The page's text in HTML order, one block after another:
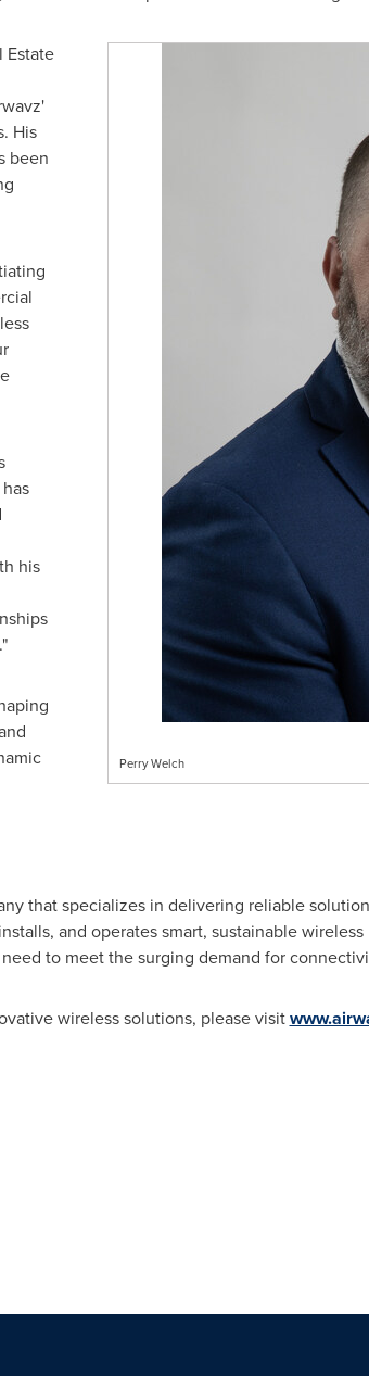
Perry Welch
Estate
His
been
his
that specializes in delivering reliable
and operates smart, sustainable
to meet the surging demand for
wireless solutions, please visit